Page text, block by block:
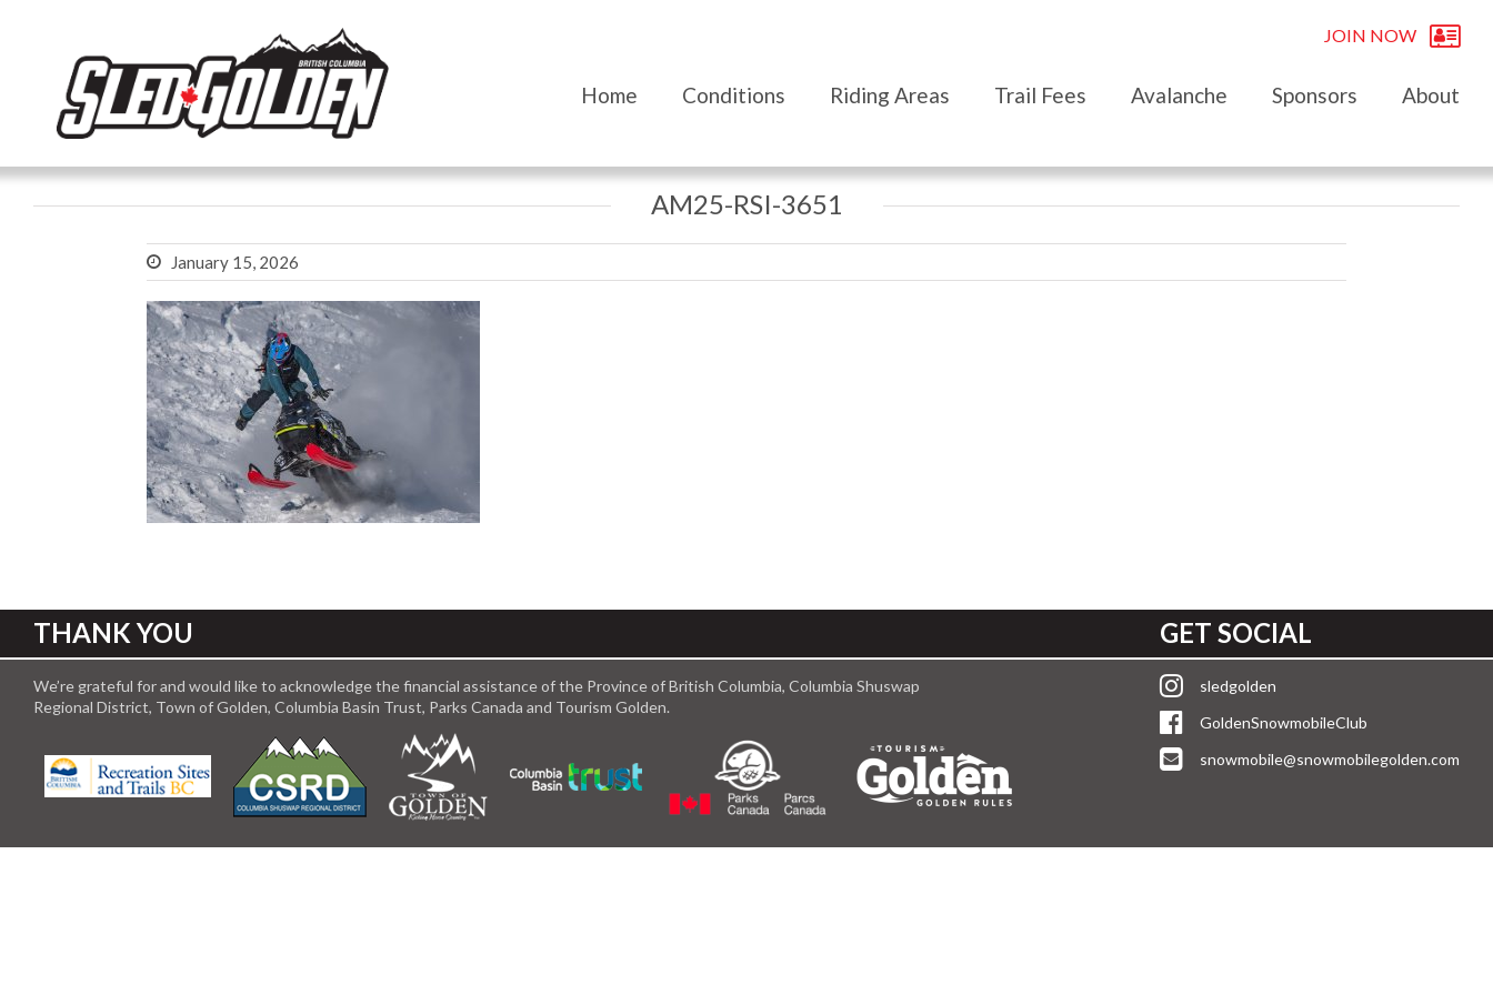
JOIN NOW
Home Conditions Riding Areas Trail Fees Avalanche Sponsors About
AM25-RSI-3651
January 15, 2026
THANK YOU
We’re grateful for and would like to acknowledge the financial assistance of the Province of British Columbia, Columbia Shuswap
Regional District, Town of Golden, Columbia Basin Trust, Parks Canada and Tourism Golden.
GET SOCIAL
sledgolden
GoldenSnowmobileClub
snowmobile@snowmobilegolden.com